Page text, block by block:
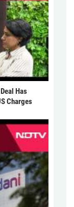
Has
Charges